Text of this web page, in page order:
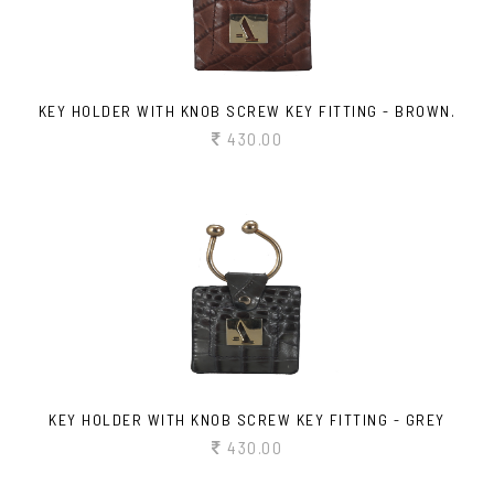
KEY HOLDER WITH KNOB SCREW KEY FITTING - BROWN.
430.00
KEY HOLDER WITH KNOB SCREW KEY FITTING - GREY
430.00